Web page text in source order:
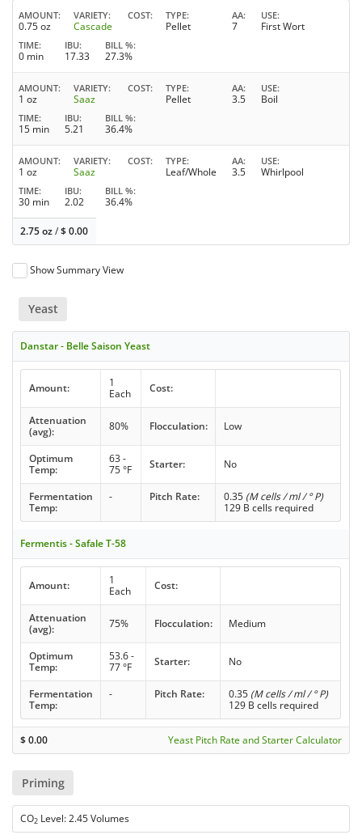
AMOUNT
0.75 oz
VARIETY
Cascade
COST TYPE
Pellet
AA
7
USE
First Wort
TIME
0 min
IBU
17.33
BILL %
27.3%
AMOUNT
1 oz
VARIETY
Saaz
COST TYPE
Pellet
AA
3.5
USE
Boil
TIME
15 min
IBU
5.21
BILL %
36.4%
AMOUNT
1 oz
VARIETY
Saaz
COST TYPE
Leaf/Whole
AA
3.5
USE
Whirlpool
TIME
30 min
IBU
2.02
BILL %
36.4%
2.75 oz/$0.00
Show Summary View
Yeast
Danstar - Belle Saison Yeast
Amount:
1
Each
Cost:
Attenuation
(avg):
80% Flocculation: Low
Optimum
Temp:
63 -
75 °F
Starter: No
Fermentation
Temp:
- Pitch Rate: 0.35 (M cells / ml / ° P)
129 B cells required
Fermentis - Safale T-58
Amount:
1
Each
Cost:
Attenuation
(avg):
75% Flocculation: Medium
Optimum
Temp:
53.6 -
77 °F
Starter: No
Fermentation
Temp:
- Pitch Rate: 0.35 (M cells / ml / ° P)
129 B cells required
$0.00 Yeast Pitch Rate and Starter Calculator
Priming
CO2 Level: 2.45 Volumes